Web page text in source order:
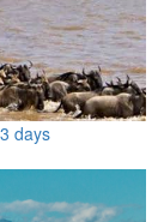
days